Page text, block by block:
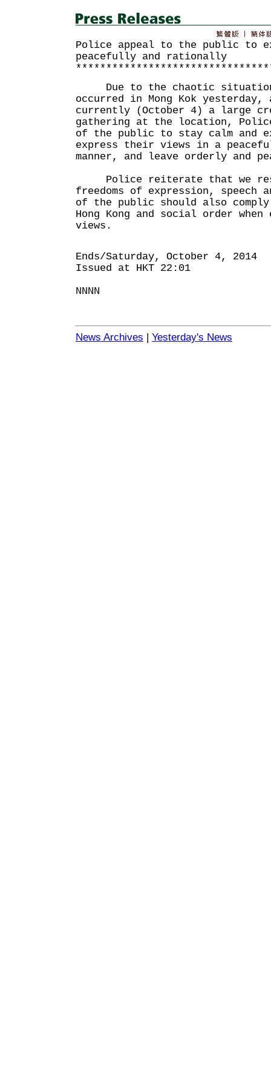
Police appeal to the public to
peacefully and rationally
Due to the chaotic situation
occurred in Mong Kok
currently (October 4) a large
gathering at the location, Police
of the public to stay calm and
express their views in a
manner, and leave orderly and
Police reiterate that we
freedoms of expression, speech
of the public should also
Hong Kong and social order
views.
Ends/Saturday, October 4, 2014
Issued at HKT 22:01
NNNN
News Archives | Yesterday's News